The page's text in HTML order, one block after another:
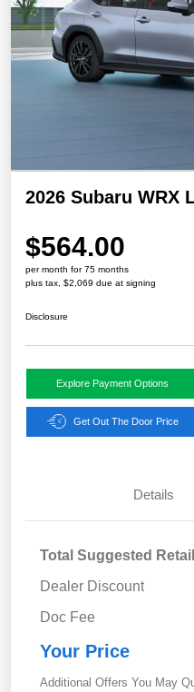
2026 Subaru WRX
$564.00
per month for 75 months
plus tax, $2,069 due at signing
Disclosure
Explore Payment Options
Get Out The Door Price
Details
Total Suggested
Dealer Discount
Doc Fee
Your Price
Additional Offers You May